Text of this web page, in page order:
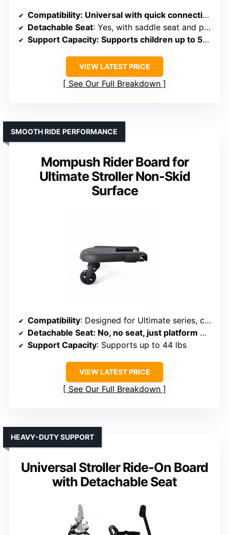
Compatibility: Universal with quick connection, compatible with various models
Detachable Seat: Yes, with saddle seat and platform
Support Capacity: Supports children up to 55 lbs
VIEW LATEST PRICE
See Our Full Breakdown
Mompush Rider Board for
Ultimate Stroller Non-Skid
Surface
SMOOTH RIDE PERFORMANCE
Compatibility: Designed for Ultimate series, clips on easily
Detachable Seat: No, no seat, just platform with non-skid surface
Support Capacity: Supports up to 44 lbs
VIEW LATEST PRICE
See Our Full Breakdown
Universal Stroller Ride-On Board
with Detachable Seat
HEAVY-DUTY SUPPORT